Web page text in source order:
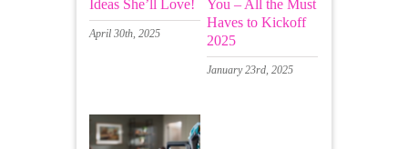
Ideas She’ll Love!
April 30th, 2025
You – All the Must
Haves to Kickoff
2025
January 23rd, 2025